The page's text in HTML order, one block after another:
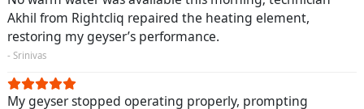
Akhil from Rightcliq repaired the heating element,
restoring my geyser’s performance.
- Srinivas
My geyser stopped operating properly, prompting